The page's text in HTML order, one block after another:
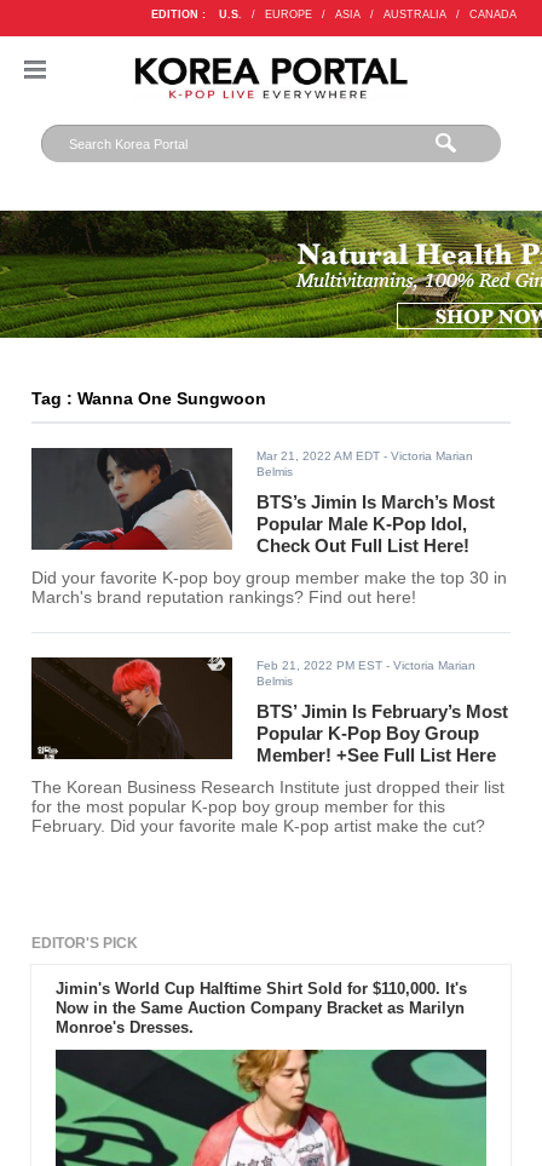
EDITION : U.S. / EUROPE / ASIA / AUSTRALIA / CANADA
Tag : Wanna One Sungwoon
Mar 21, 2022 AM EDT - Victoria Marian
Belmis
BTS’s Jimin Is March’s Most
Popular Male K-Pop Idol,
Check Out Full List Here!
Did your favorite K-pop boy group member make the top 30 in
March's brand reputation rankings? Find out here!
Feb 21, 2022 PM EST - Victoria Marian
Belmis
BTS’ Jimin Is February’s Most
Popular K-Pop Boy Group
Member! +See Full List Here
The Korean Business Research Institute just dropped their list
for the most popular K-pop boy group member for this
February. Did your favorite male K-pop artist make the cut?
EDITOR'S PICK
Jimin's World Cup Halftime Shirt Sold for $110,000. It's
Now in the Same Auction Company Bracket as Marilyn
Monroe's Dresses.